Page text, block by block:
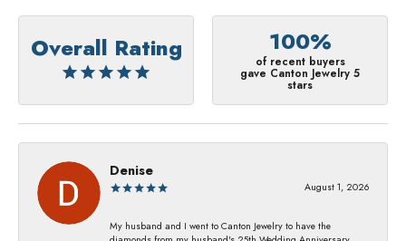
Overall Rating 100%
of recent buyers
gave Canton Jewelry 5
stars
Denise
August 1, 2026
My husband and I went to Canton Jewelry to have the